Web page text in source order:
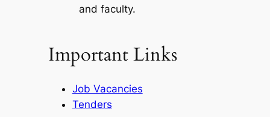
and faculty.
Important Links
Job Vacancies
Tenders